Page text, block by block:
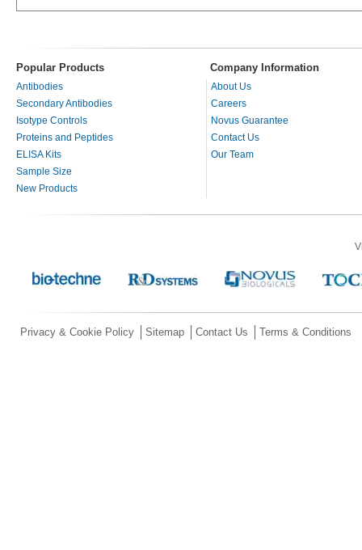
Popular Products Company Information
Antibodies
Secondary Antibodies
Isotype Controls
Proteins and Peptides
ELISA Kits
Sample Size
New Products
About Us
Careers
Novus Guarantee
Contact Us
Our Team
Privacy & Cookie Policy Sitemap Contact Us Terms & Conditions